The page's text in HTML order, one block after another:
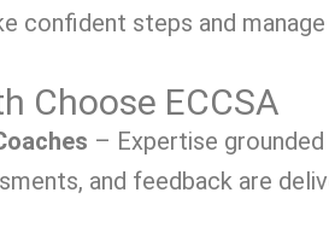
confident steps and
Choose ECCSA
– Expertise
and feedback are